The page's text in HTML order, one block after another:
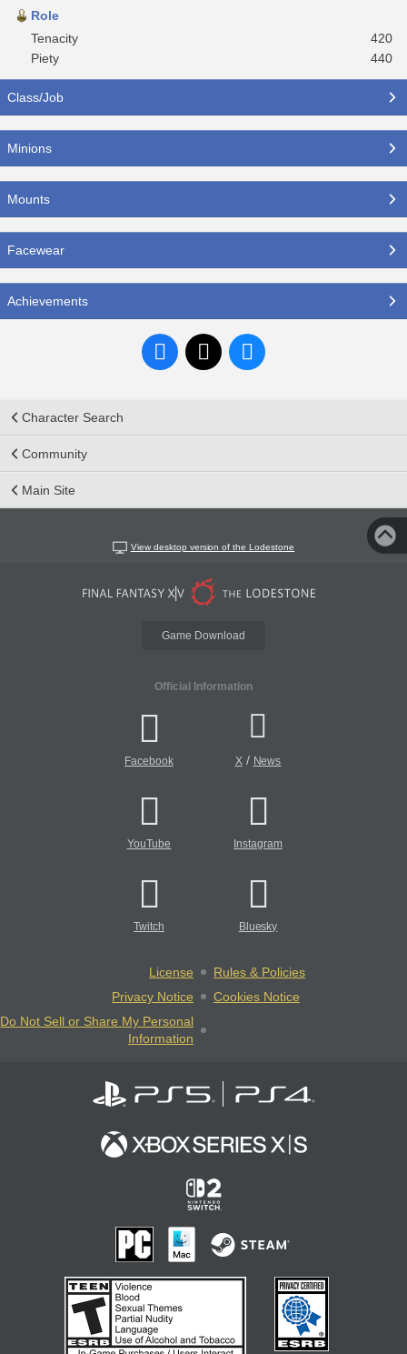
Role
Tenacity
420
Piety
440
Class/Job
Minions
Mounts
Facewear
Achievements
Character Search
Community
Main Site
View desktop version of the Lodestone
Game Download
Official Information
Facebook X/ News
YouTube Instagram
Twitch Bluesky
License
Rules & Policies
Privacy Notice
Cookies Notice
Do Not Sell or Share My Personal
Information